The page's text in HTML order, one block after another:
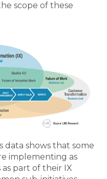
scope of these
data shows that some
implementing as
as part of their IX